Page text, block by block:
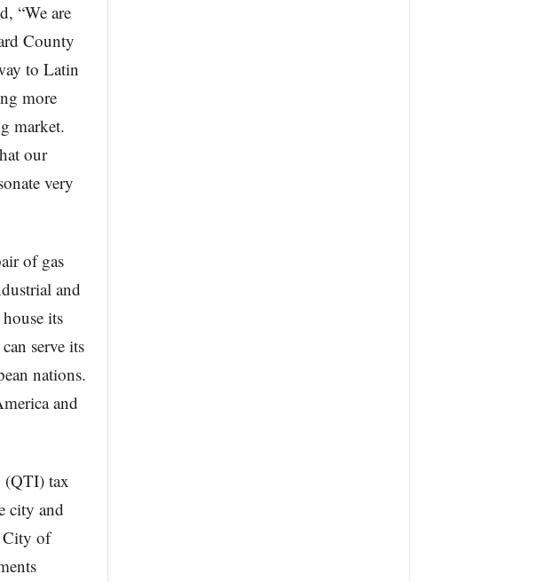
“We are
County
to Latin
more
market.
our
very
of gas
and
its
serve its
nations.
and
(QTI) tax
city and
City of